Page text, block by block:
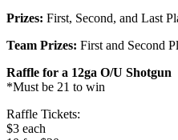
Prizes: First, Second, and Last
Team Prizes: First and Second
Raffle for a 12ga O/U Shotgun
*Must be 21 to win
Raffle Tickets:
$3 each